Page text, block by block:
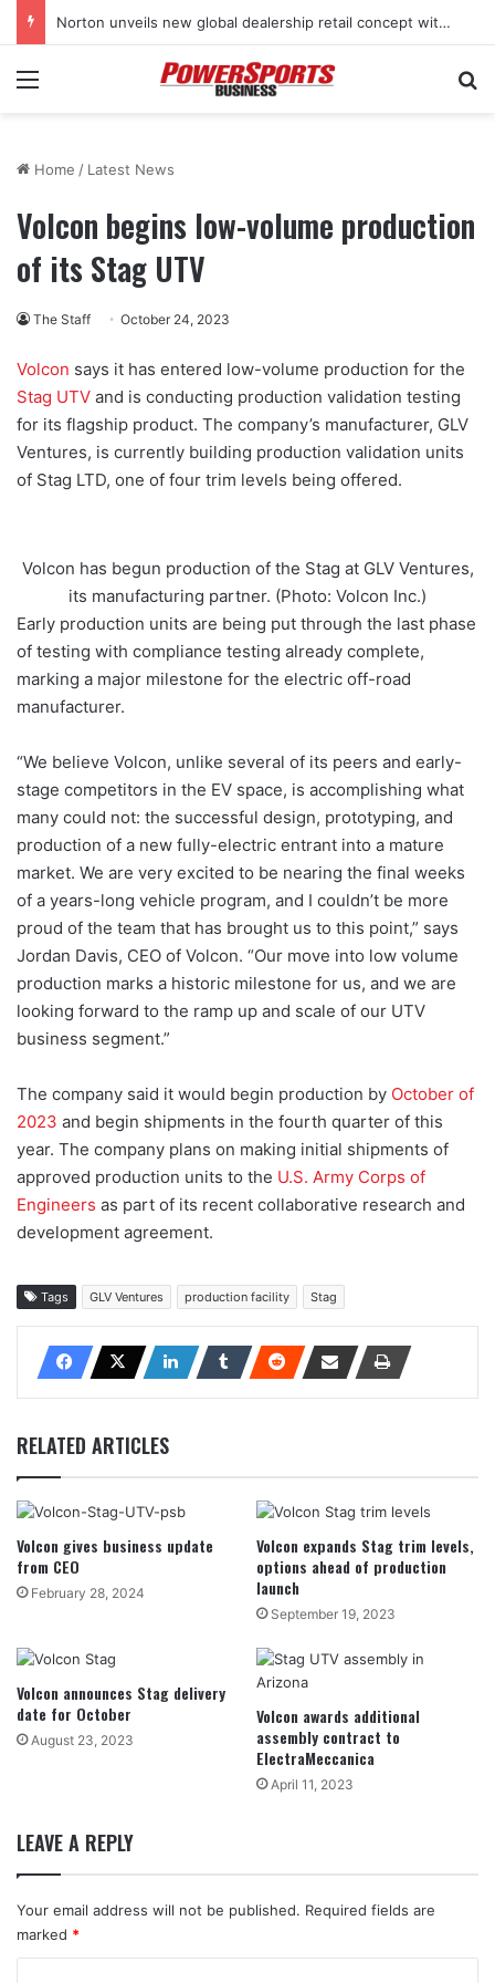
Norton unveils new global dealership retail concept with Foster + Partners
Menu
Home / Latest News
Volcon begins low-volume production
of its Stag UTV
The Staff October 24, 2023
Volcon says it has entered low-volume production for the
Stag UTV and is conducting production validation testing
for its flagship product. The company’s manufacturer, GLV
Ventures, is currently building production validation units
of Stag LTD, one of four trim levels being offered.
Volcon has begun production of the Stag at GLV Ventures,
its manufacturing partner. (Photo: Volcon Inc.)
Early production units are being put through the last phase
of testing with compliance testing already complete,
marking a major milestone for the electric off-road
manufacturer.
“We believe Volcon, unlike several of its peers and early-
stage competitors in the EV space, is accomplishing what
many could not: the successful design, prototyping, and
production of a new fully-electric entrant into a mature
market. We are very excited to be nearing the final weeks
of a years-long vehicle program, and I couldn’t be more
proud of the team that has brought us to this point,” says
Jordan Davis, CEO of Volcon. “Our move into low volume
production marks a historic milestone for us, and we are
looking forward to the ramp up and scale of our UTV
business segment.”
The company said it would begin production by October of
2023 and begin shipments in the fourth quarter of this
year. The company plans on making initial shipments of
approved production units to the U.S. Army Corps of
Engineers as part of its recent collaborative research and
development agreement.
Tags GLV Ventures production facility Stag
RELATED ARTICLES
Volcon gives business update
from CEO
February 28, 2024
Volcon expands Stag trim levels,
options ahead of production
launch
September 19, 2023
Volcon announces Stag delivery
date for October
August 23, 2023
Volcon awards additional
assembly contract to
ElectraMeccanica
April 11, 2023
LEAVE A REPLY
Your email address will not be published. Required fields are
marked *